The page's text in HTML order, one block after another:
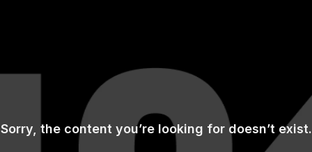
Sorry, the content you’re looking for doesn’t exist.